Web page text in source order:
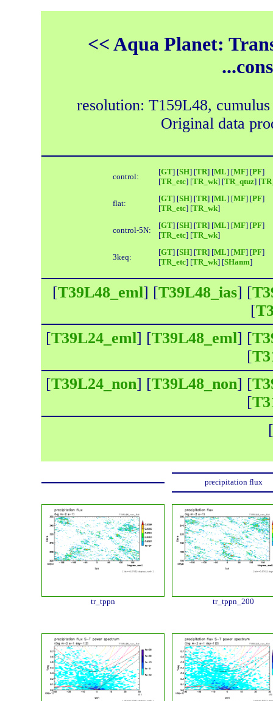
<< Aqua Planet:
resolution: T159L48,
Original data
control:
[GT] [SH] [TR] [ML] [MF] [PF]
[TR_etc] [TR_wk] [TR_qtuz] [
flat:
[GT] [SH] [TR] [ML] [MF] [PF]
[TR_etc] [TR_wk]
control-5N:
[GT] [SH] [TR] [ML] [MF] [PF]
[TR_etc] [TR_wk]
3keq:
[GT] [SH] [TR] [ML] [MF] [PF]
[TR_etc] [TR_wk] [SHanm]
[T39L48_eml] [T39L48_ias] [
[
[T39L24_eml] [T39L48_eml] [
[
[T39L24_non] [T39L48_non] [
[
[
precipitation flux
tr_tppn tr_tppn_200